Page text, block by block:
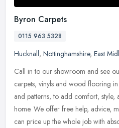
Byron Carpets
0115 963 5328
Hucknall, Nottinghamshire, East
Call in to our showroom and see
carpets, vinyls and wood flooring
and patterns, to add comfort,
home. We offer free help, advice,
can price up the whole job with